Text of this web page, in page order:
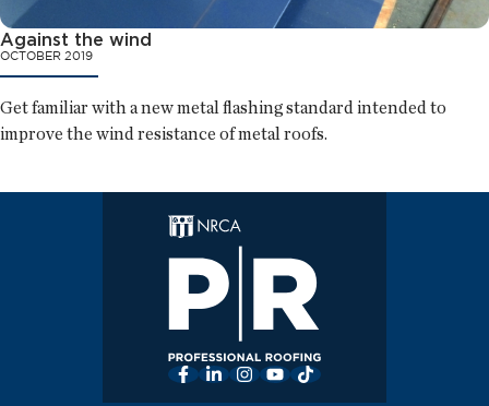
Against the wind
OCTOBER 2019
Get familiar with a new metal flashing standard intended to
improve the wind resistance of metal roofs.
Facebook
LinkedInInstagram
YouTube
TikTok